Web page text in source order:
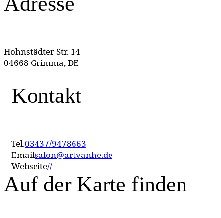
Hohnstädter Str. 14
04668 Grimma, DE
Kontakt
Tel.03437/9478663
Emailsalon@artvanhe.de
Webseite//
Auf der Karte finden